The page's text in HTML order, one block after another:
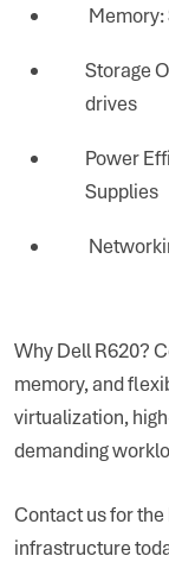
Memory:
Storage
drives
Power
Supplies
Why Dell R620?
memory, and
virtualization,
demanding
Contact us for the
infrastructure